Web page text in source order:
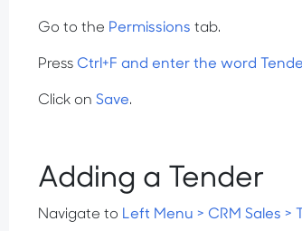
Go to the Permissions tab.
Press Ctrl+F and enter the word
Click on Save.
Adding a Tender
Navigate to Left Menu > CRM Sales >